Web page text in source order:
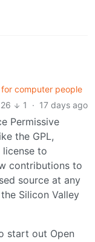
computer people
26
1 · 17 days ago
Permissive
the GPL,
license to
contributions to
source at any
Silicon Valley
start out Open